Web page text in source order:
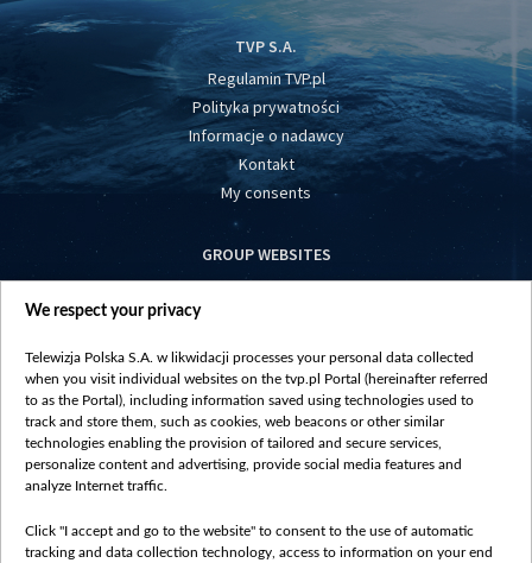
TVP S.A.
Regulamin TVP.pl
Polityka prywatności
Informacje o nadawcy
Kontakt
My consents
GROUP WEBSITES
centrumeuropy.pl
vot-tak.tv
We respect your privacy
Telewizja Polska S.A. w likwidacji processes your personal data collected
when you visit individual websites on the tvp.pl Portal (hereinafter referred
to as the Portal), including information saved using technologies used to
track and store them, such as cookies, web beacons or other similar
technologies enabling the provision of tailored and secure services,
personalize content and advertising, provide social media features and
analyze Internet traffic.
Click "I accept and go to the website" to consent to the use of automatic
tracking and data collection technology, access to information on your end